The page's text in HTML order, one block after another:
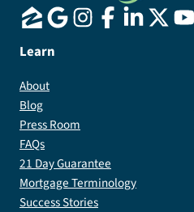
Learn
About
Blog
Press Room
FAQs
21 Day Guarantee
Mortgage Terminology
Success Stories